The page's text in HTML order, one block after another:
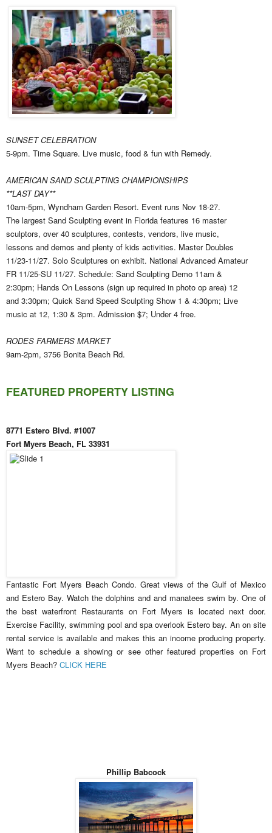
SUNSET CELEBRATION
5-9pm. Time Square. Live music, food & fun with Remedy.
AMERICAN SAND SCULPTING CHAMPIONSHIPS
**LAST DAY**
10am-5pm, Wyndham Garden Resort. Event runs Nov 18-27.
The largest Sand Sculpting event in Florida features 16 master
sculptors, over 40 sculptures, contests, vendors, live music,
lessons and demos and plenty of kids activities. Master Doubles
11/23-11/27. Solo Sculptures on exhibit. National Advanced Amateur
FR 11/25-SU 11/27. Schedule: Sand Sculpting Demo 11am &
2:30pm; Hands On Lessons (sign up required in photo op area) 12
and 3:30pm; Quick Sand Speed Sculpting Show 1 & 4:30pm; Live
music at 12, 1:30 & 3pm. Admission $7; Under 4 free.
RODES FARMERS MARKET
9am-2pm, 3756 Bonita Beach Rd.
FEATURED PROPERTY LISTING
8771 Estero Blvd. #1007
Fort Myers Beach, FL 33931
Fantastic Fort Myers Beach Condo. Great views of the Gulf of Mexico
and Estero Bay. Watch the dolphins and and manatees swim by. One of
the best waterfront Restaurants on Fort Myers is located next door.
Exercise Facility, swimming pool and spa overlook Estero bay. An on site
rental service is available and makes this an income producing property.
Want to schedule a showing or see other featured properties on Fort
Myers Beach? CLICK HERE
Phillip Babcock